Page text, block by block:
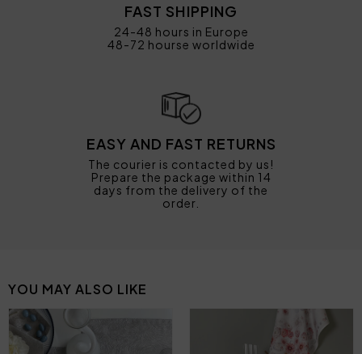
FAST SHIPPING
24-48 hours in Europe
48-72 hourse worldwide
EASY AND FAST RETURNS
The courier is contacted by us!
Prepare the package within 14
days from the delivery of the
order.
YOU MAY ALSO LIKE